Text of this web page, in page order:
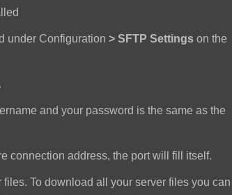
under Configuration > SFTP Settings on the
and your password is the same as the
connection address, the port will fill itself.
To download all your server files you can